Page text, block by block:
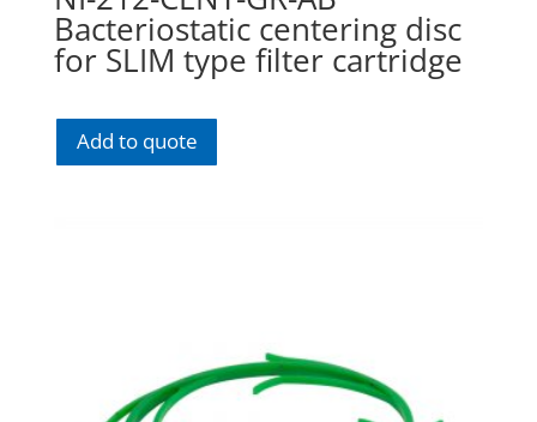
Bacteriostatic centering disc
for SLIM type filter cartridge
Add to quote